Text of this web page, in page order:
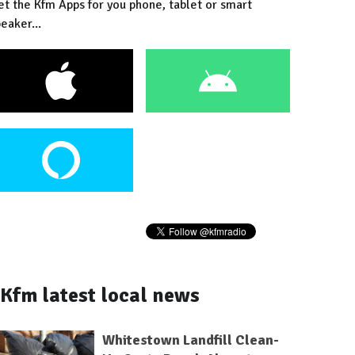
the Kfm Apps for you phone, tablet or smart
Kfm latest local news
Whitestown Landfill Clean-